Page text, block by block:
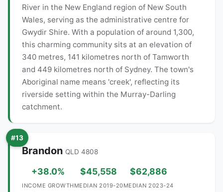
River in the New England region of New South
Wales, serving as the administrative centre for
Gwydir Shire. With a population of around 1,300,
this charming community sits at an elevation of
340 metres, 141 kilometres north of Tamworth
and 449 kilometres north of Sydney. The town's
Aboriginal name means 'creek', reflecting its
riverside setting within the Murray-Darling
catchment.
#13
Brandon QLD 4808
+38.0%
INCOME GROWTH
$45,558
MEDIAN 2019-20
$62,886
MEDIAN 2023-24